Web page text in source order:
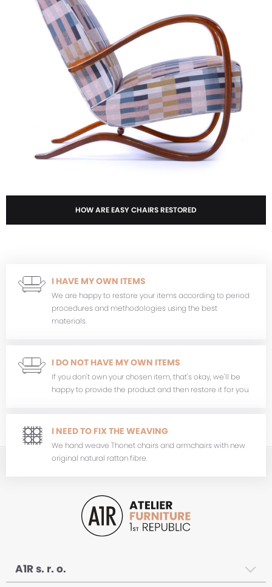
HOW ARE EASY CHAIRS RESTORED
I HAVE MY OWN ITEMS
We are happy to restore your items according to period
procedures and methodologies using the best
materials.
I DO NOT HAVE MY OWN ITEMS
If you don't own your chosen item, that's okay, we'll be
happy to provide the product and then restore it for you.
I NEED TO FIX THE WEAVING
We hand weave Thonet chairs and armchairs with new
original natural rattan fibre.
A1R s. r. o.